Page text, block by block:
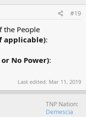
#19
the People
applicable):
No Power):
Last edited: Mar 11, 2019
TNP Nation
Demescia